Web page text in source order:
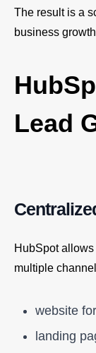
The result is a
business
Lead
HubSpot
multiple
website
landing